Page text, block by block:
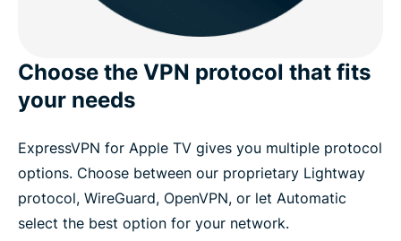
Choose the VPN protocol that fits
your needs
ExpressVPN for Apple TV gives you multiple protocol
options. Choose between our proprietary Lightway
protocol, WireGuard, OpenVPN, or let Automatic
select the best option for your network.